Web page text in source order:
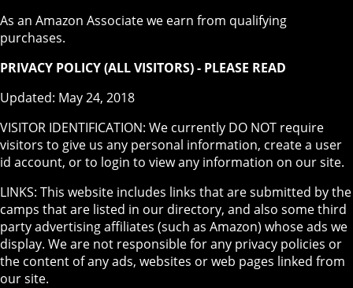
As an Amazon Associate we earn from qualifying
purchases.
PRIVACY POLICY (ALL VISITORS) - PLEASE READ
Updated: May 24, 2018
VISITOR IDENTIFICATION: We currently DO NOT require
visitors to give us any personal information, create a user
id account, or to login to view any information on our site.
LINKS: This website includes links that are submitted by the
camps that are listed in our directory, and also some third
party advertising affiliates (such as Amazon) whose ads we
display. We are not responsible for any privacy policies or
the content of any ads, websites or web pages linked from
our site.